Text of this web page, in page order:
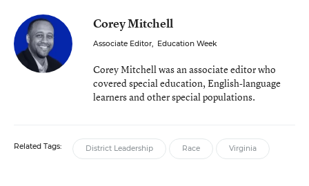
Corey Mitchell
Associate Editor, Education Week
Corey Mitchell was an associate editor who
covered special education, English-language
learners and other special populations.
Related Tags: District Leadership Race Virginia